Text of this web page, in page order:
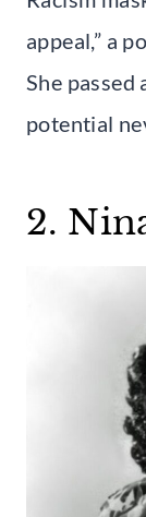
appeal,” a
She
potential
2.